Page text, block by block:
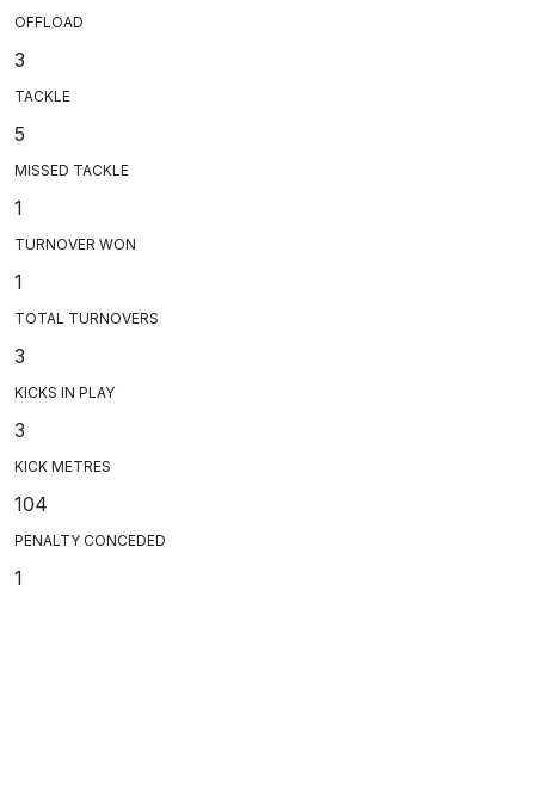
OFFLOAD
3
TACKLE
5
MISSED TACKLE
1
TURNOVER WON
1
TOTAL TURNOVERS
3
KICKS IN PLAY
3
KICK METRES
104
PENALTY CONCEDED
1